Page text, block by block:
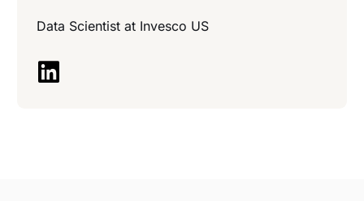
Data Scientist at Invesco US